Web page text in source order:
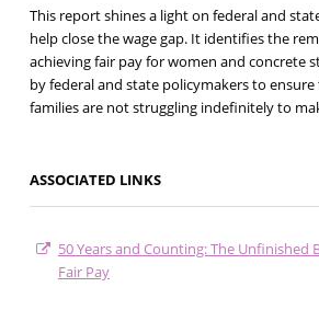
This report shines a light on federal and
help close the wage gap. It identifies the
achieving fair pay for women and concrete
by federal and state policymakers to
families are not struggling indefinitely to
ASSOCIATED LINKS
50 Years and Counting: The Unfinished
Fair Pay